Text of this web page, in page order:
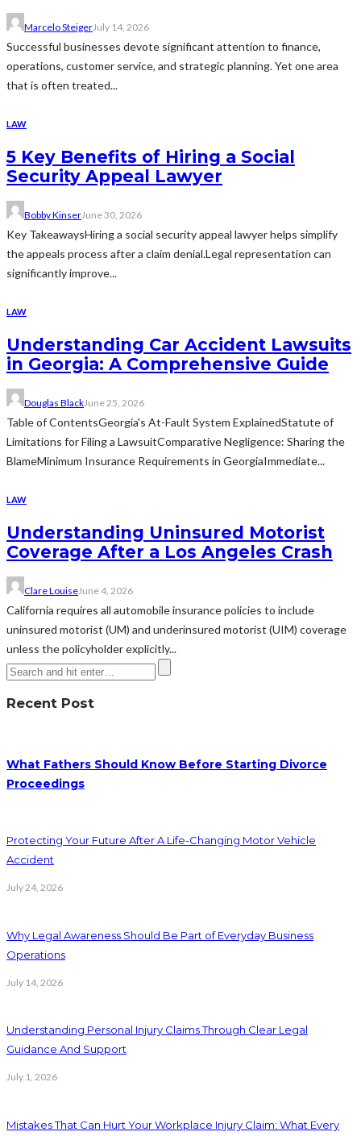
Marcelo SteigerJuly 14, 2026
Successful businesses devote significant attention to finance,
operations, customer service, and strategic planning. Yet one area
that is often treated...
LAW
5 Key Benefits of Hiring a Social
Security Appeal Lawyer
Bobby KinserJune 30, 2026
Key TakeawaysHiring a social security appeal lawyer helps simplify
the appeals process after a claim denial.Legal representation can
significantly improve...
LAW
Understanding Car Accident Lawsuits
in Georgia: A Comprehensive Guide
Douglas BlackJune 25, 2026
Table of ContentsGeorgia's At-Fault System ExplainedStatute of
Limitations for Filing a LawsuitComparative Negligence: Sharing the
BlameMinimum Insurance Requirements in GeorgiaImmediate...
LAW
Understanding Uninsured Motorist
Coverage After a Los Angeles Crash
Clare LouiseJune 4, 2026
California requires all automobile insurance policies to include
uninsured motorist (UM) and underinsured motorist (UIM) coverage
unless the policyholder explicitly...
Recent Post
What Fathers Should Know Before Starting Divorce
Proceedings
Protecting Your Future After A Life-Changing Motor Vehicle
Accident
July 24, 2026
Why Legal Awareness Should Be Part of Everyday Business
Operations
July 14, 2026
Understanding Personal Injury Claims Through Clear Legal
Guidance And Support
July 1, 2026
Mistakes That Can Hurt Your Workplace Injury Claim: What Every